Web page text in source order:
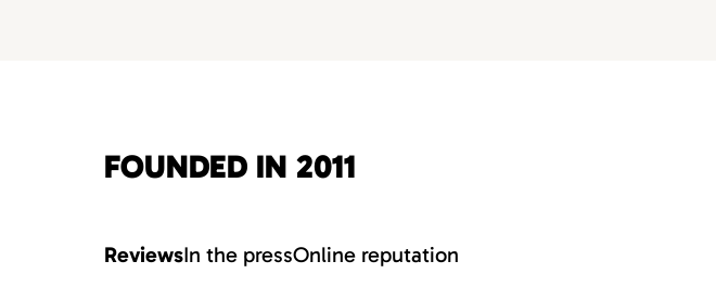
FOUNDED IN 2011
ReviewsIn the pressOnline reputation